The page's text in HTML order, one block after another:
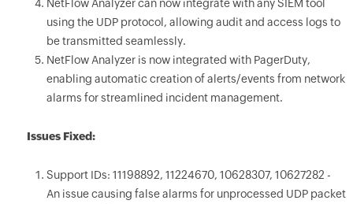
NetFlow Analyzer can now integrate with any SIEM tool
using the UDP protocol, allowing audit and access logs to
be transmitted seamlessly.
NetFlow Analyzer is now integrated with PagerDuty,
enabling automatic creation of alerts/events from network
alarms for streamlined incident management.
Issues Fixed:
Support IDs: 11198892, 11224670, 10628307, 10627282 -
An issue causing false alarms for unprocessed UDP packet